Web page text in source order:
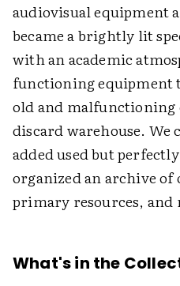
audiovisual equipment
became a brightly lit
with an academic
functioning equipment
old and malfunctioning
discard warehouse. We
added used but
organized an archive
primary resources, and
What's in the